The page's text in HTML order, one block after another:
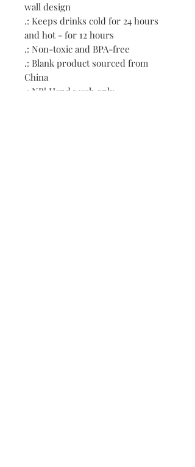
wall design
.: Keeps drinks cold for 24 hours
and hot - for 12 hours
.: Non-toxic and BPA-free
.: Blank product sourced from
China
.: NB! Hand wash only